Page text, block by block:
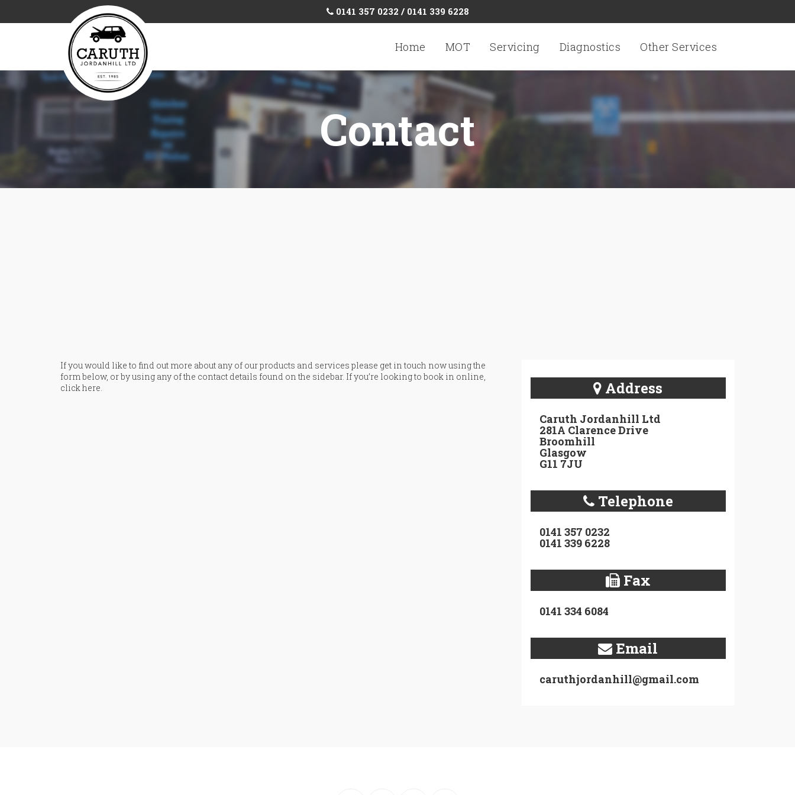
0141 357 0232 / 0141 339 6228
Home MOT Servicing Diagnostics Other Services
Contact
If you would like to find out more about any of our products and services please get in touch now using the
form below, or by using any of the contact details found on the sidebar. If you’re looking to book in online,
click here. Address
Caruth Jordanhill Ltd
281A Clarence Drive
Broomhill
Glasgow
G11 7JU
Telephone
0141 357 0232
0141 339 6228
Fax
0141 334 6084
Email
caruthjordanhill@gmail.com